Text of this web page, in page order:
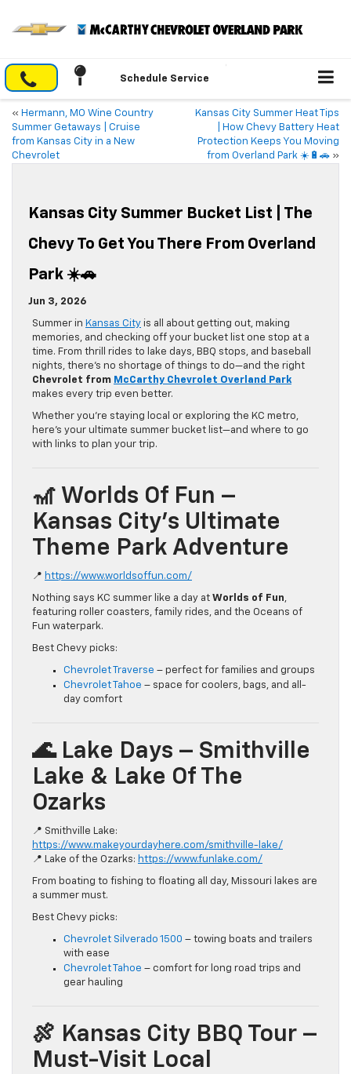
Schedule Service
« Hermann, MO Wine Country
Summer Getaways | Cruise
from Kansas City in a New
Chevrolet
Kansas City Summer Heat Tips
| How Chevy Battery Heat
Protection Keeps You Moving
from Overland Park ☀️🔋🚗 »
Kansas City Summer Bucket List | The
Chevy To Get You There From Overland
Park ☀️🚗
Jun 3, 2026
Summer in Kansas City is all about getting out, making
memories, and checking off your bucket list one stop at a
time. From thrill rides to lake days, BBQ stops, and baseball
nights, there’s no shortage of things to do—and the right
Chevrolet from McCarthy Chevrolet Overland Park
makes every trip even better.
Whether you’re staying local or exploring the KC metro,
here’s your ultimate summer bucket list—and where to go
with links to plan your trip.
🎢 Worlds Of Fun –
Kansas City’s Ultimate
Theme Park Adventure
📍 https://www.worldsoffun.com/
Nothing says KC summer like a day at Worlds of Fun,
featuring roller coasters, family rides, and the Oceans of
Fun waterpark.
Best Chevy picks:
Chevrolet Traverse – perfect for families and groups
Chevrolet Tahoe – space for coolers, bags, and all-
day comfort
🌊 Lake Days – Smithville
Lake & Lake Of The
Ozarks
📍 Smithville Lake:
https://www.makeyourdayhere.com/smithville-lake/
📍 Lake of the Ozarks: https://www.funlake.com/
From boating to fishing to floating all day, Missouri lakes are
a summer must.
Best Chevy picks:
Chevrolet Silverado 1500 – towing boats and trailers
with ease
Chevrolet Tahoe – comfort for long road trips and
gear hauling
🍖 Kansas City BBQ Tour –
Must-Visit Local